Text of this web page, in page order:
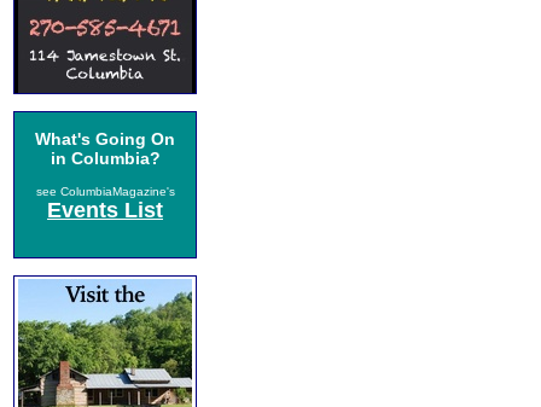
What's Going On
in Columbia?
see ColumbiaMagazine's
Events List